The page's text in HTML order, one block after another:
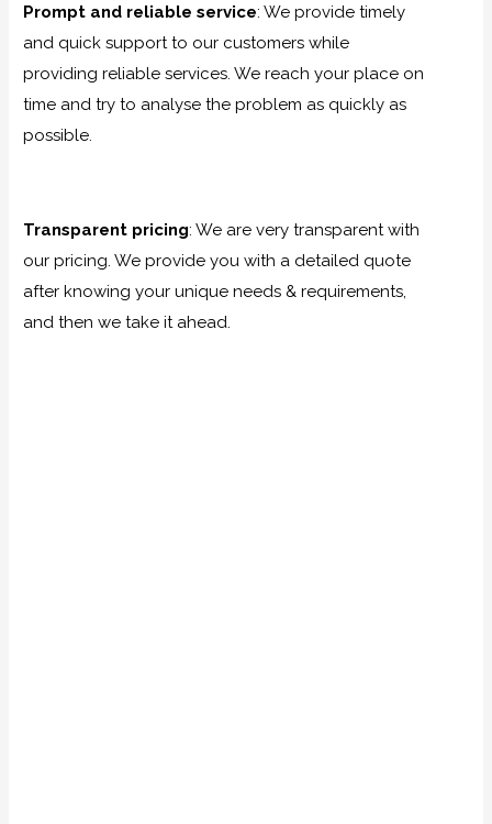
Prompt and reliable service: We provide timely
and quick support to our customers while
providing reliable services. We reach your place on
time and try to analyse the problem as quickly as
possible.
Transparent pricing: We are very transparent with
our pricing. We provide you with a detailed quote
after knowing your unique needs & requirements,
and then we take it ahead.